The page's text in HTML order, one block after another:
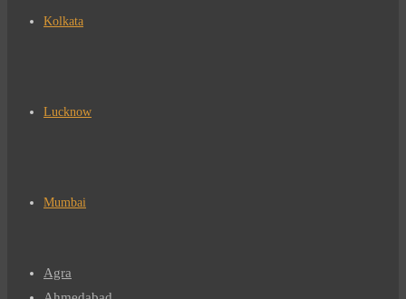
Kolkata
Lucknow
Mumbai
Agra